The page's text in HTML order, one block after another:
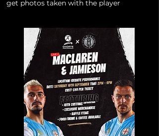
get photos taken with the player